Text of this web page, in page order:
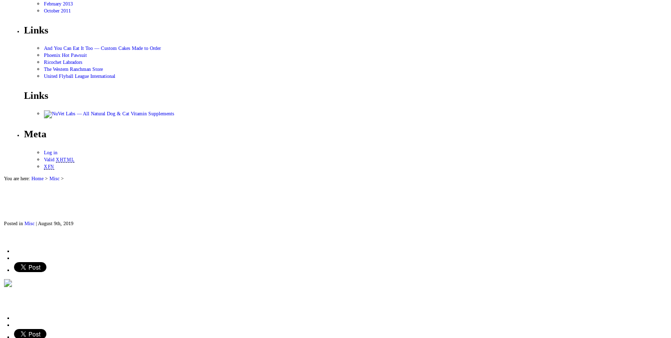
February 2013
October 2011
Links
And You Can Eat It Too — Custom Cakes Made to Order
Phoenix Hot Pawsuit
Ricochet Labradors
The Western Ranchman Store
United Flyball League International
Links
Meta
Log in
Valid XHTML
XFN
You are here: Home > Misc >
Posted in Misc | August 9th, 2019